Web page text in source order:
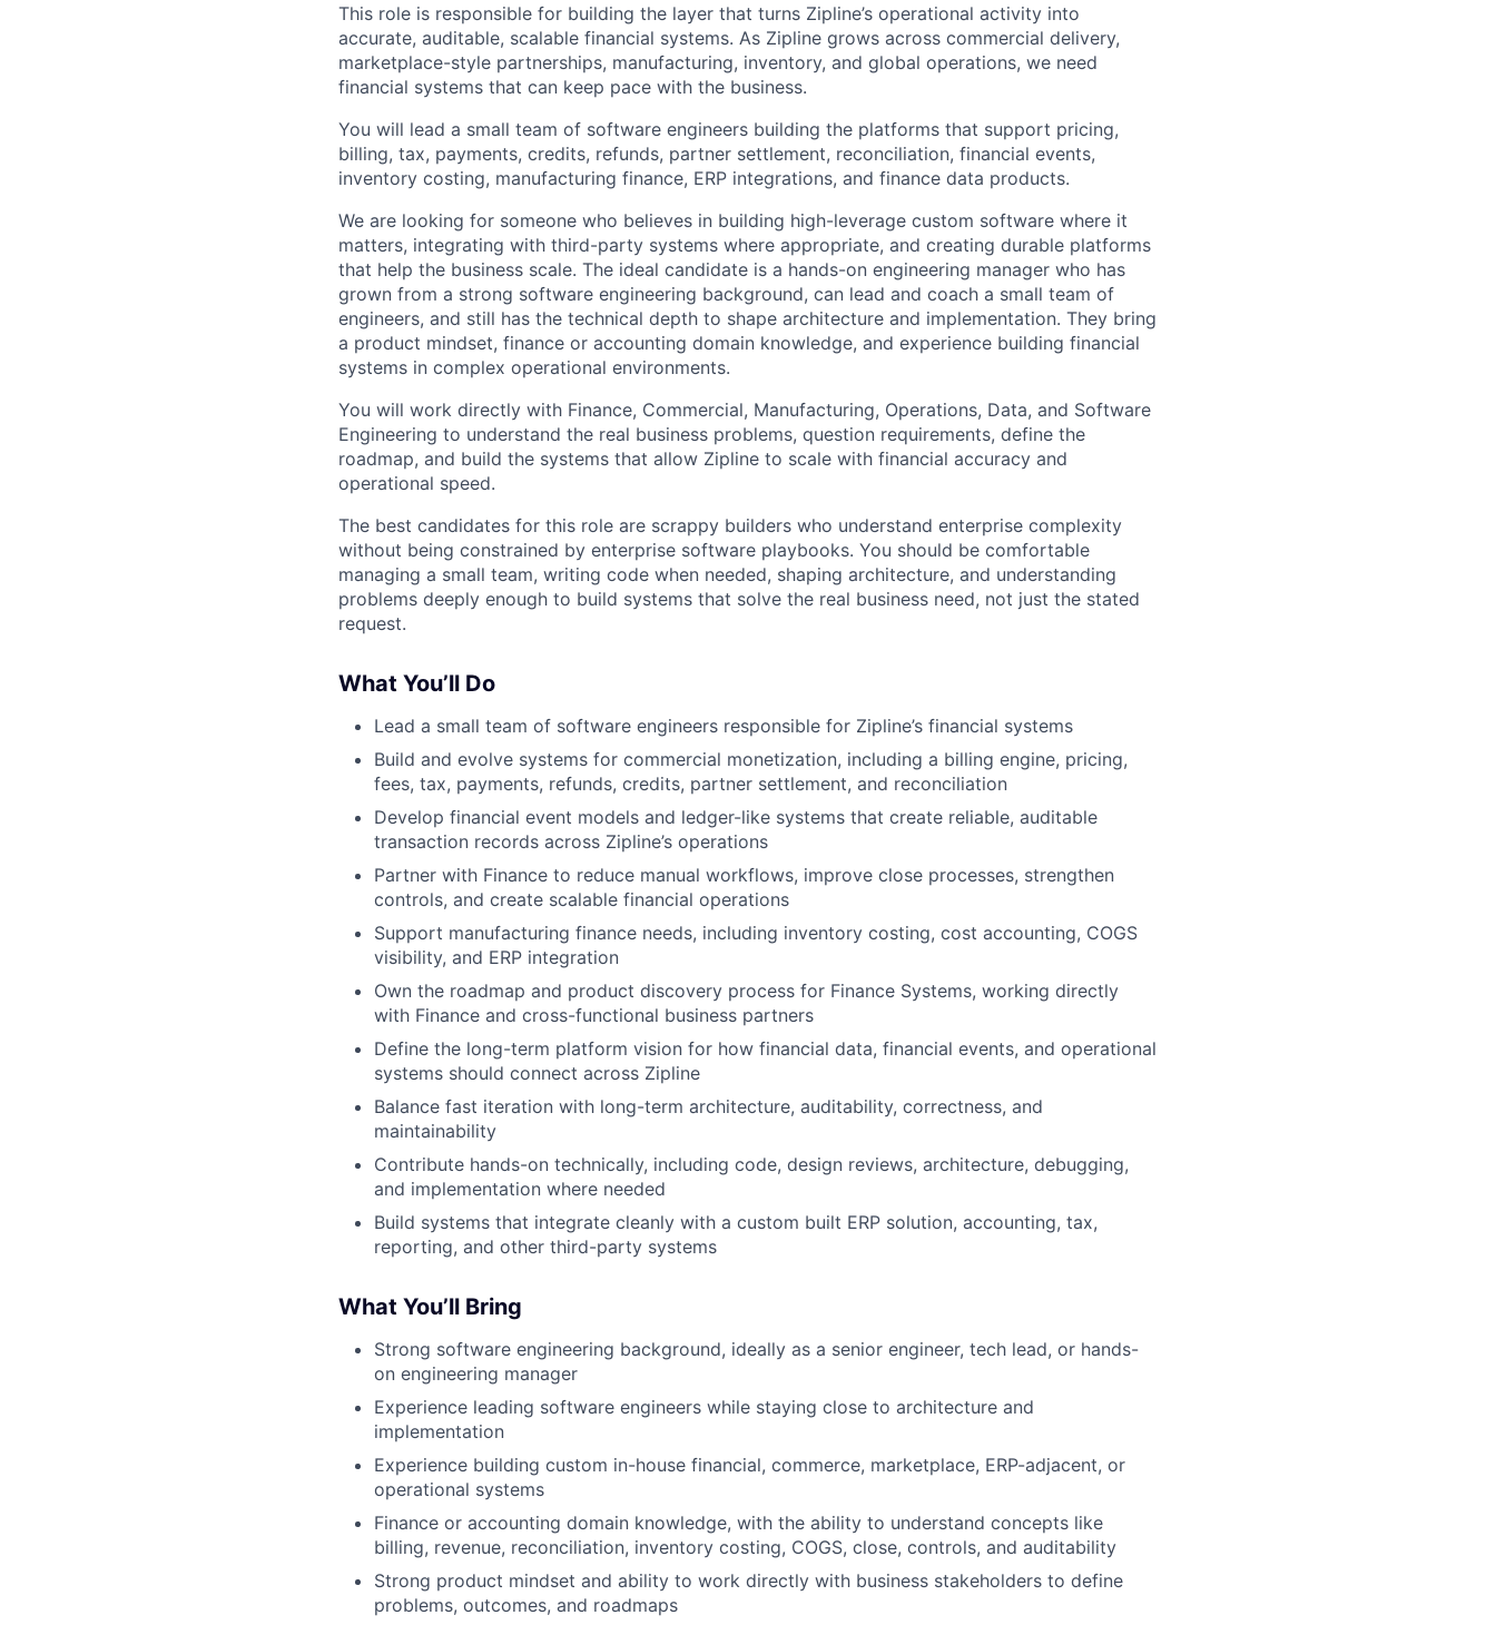
This role is responsible for building the layer that turns Zipline’s operational activity into
accurate, auditable, scalable financial systems. As Zipline grows across commercial delivery,
marketplace-style partnerships, manufacturing, inventory, and global operations, we need
financial systems that can keep pace with the business.
You will lead a small team of software engineers building the platforms that support pricing,
billing, tax, payments, credits, refunds, partner settlement, reconciliation, financial events,
inventory costing, manufacturing finance, ERP integrations, and finance data products.
We are looking for someone who believes in building high-leverage custom software where it
matters, integrating with third-party systems where appropriate, and creating durable platforms
that help the business scale. The ideal candidate is a hands-on engineering manager who has
grown from a strong software engineering background, can lead and coach a small team of
engineers, and still has the technical depth to shape architecture and implementation. They bring
a product mindset, finance or accounting domain knowledge, and experience building financial
systems in complex operational environments.
You will work directly with Finance, Commercial, Manufacturing, Operations, Data, and Software
Engineering to understand the real business problems, question requirements, define the
roadmap, and build the systems that allow Zipline to scale with financial accuracy and
operational speed.
The best candidates for this role are scrappy builders who understand enterprise complexity
without being constrained by enterprise software playbooks. You should be comfortable
managing a small team, writing code when needed, shaping architecture, and understanding
problems deeply enough to build systems that solve the real business need, not just the stated
request.
What You’ll Do
Lead a small team of software engineers responsible for Zipline’s financial systems
Build and evolve systems for commercial monetization, including a billing engine, pricing,
fees, tax, payments, refunds, credits, partner settlement, and reconciliation
Develop financial event models and ledger-like systems that create reliable, auditable
transaction records across Zipline’s operations
Partner with Finance to reduce manual workflows, improve close processes, strengthen
controls, and create scalable financial operations
Support manufacturing finance needs, including inventory costing, cost accounting, COGS
visibility, and ERP integration
Own the roadmap and product discovery process for Finance Systems, working directly
with Finance and cross-functional business partners
Define the long-term platform vision for how financial data, financial events, and operational
systems should connect across Zipline
Balance fast iteration with long-term architecture, auditability, correctness, and
maintainability
Contribute hands-on technically, including code, design reviews, architecture, debugging,
and implementation where needed
Build systems that integrate cleanly with a custom built ERP solution, accounting, tax,
reporting, and other third-party systems
What You’ll Bring
Strong software engineering background, ideally as a senior engineer, tech lead, or hands-
on engineering manager
Experience leading software engineers while staying close to architecture and
implementation
Experience building custom in-house financial, commerce, marketplace, ERP-adjacent, or
operational systems
Finance or accounting domain knowledge, with the ability to understand concepts like
billing, revenue, reconciliation, inventory costing, COGS, close, controls, and auditability
Strong product mindset and ability to work directly with business stakeholders to define
problems, outcomes, and roadmaps